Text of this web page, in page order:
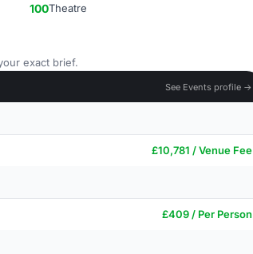
100Theatre
exact brief.
See Events profile →
£10,781 / Venue Fee
£409 / Per Person